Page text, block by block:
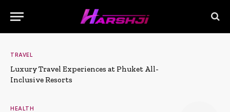
TRAVEL
Luxury Travel Experiences at Phuket All-
Inclusive Resorts
HEALTH